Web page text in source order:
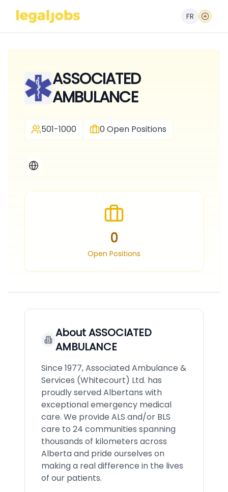
FR
ASSOCIATED
AMBULANCE
501-1000 0Open Positions
0
Open Positions
AboutASSOCIATED
AMBULANCE
Since 1977, Associated Ambulance &
Services (Whitecourt) Ltd. has
proudly served Albertans with
exceptional emergency medical
care. We provide ALS and/or BLS
care to 24 communities spanning
thousands of kilometers across
Alberta and pride ourselves on
making a real difference in the lives
of our patients.